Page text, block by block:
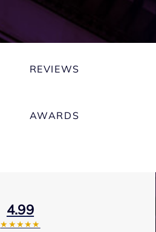
REVIEWS
AWARDS
4.99
★★★★★